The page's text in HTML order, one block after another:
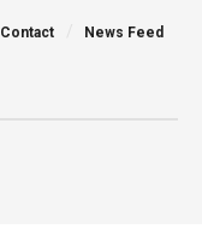
Contact News Feed